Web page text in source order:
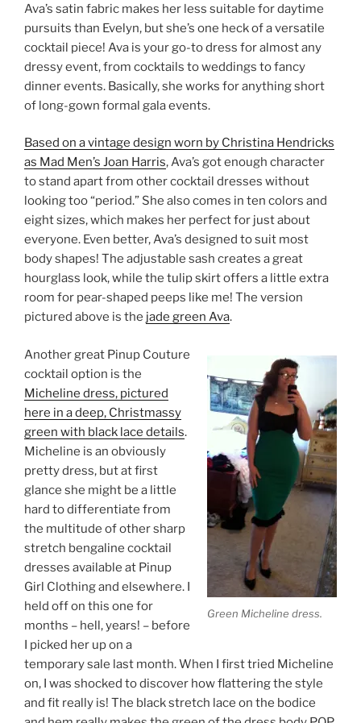
Ava’s satin fabric makes her less suitable for daytime
pursuits than Evelyn, but she’s one heck of a versatile
cocktail piece! Ava is your go-to dress for almost any
dressy event, from cocktails to weddings to fancy
dinner events. Basically, she works for anything short
of long-gown formal gala events.
Based on a vintage design worn by Christina Hendricks
as Mad Men’s Joan Harris, Ava’s got enough character
to stand apart from other cocktail dresses without
looking too “period.” She also comes in ten colors and
eight sizes, which makes her perfect for just about
everyone. Even better, Ava’s designed to suit most
body shapes! The adjustable sash creates a great
hourglass look, while the tulip skirt offers a little extra
room for pear-shaped peeps like me! The version
pictured above is the jade green Ava.
Green Micheline dress.
Another great Pinup Couture
cocktail option is the
Micheline dress, pictured
here in a deep, Christmassy
green with black lace details.
Micheline is an obviously
pretty dress, but at first
glance she might be a little
hard to differentiate from
the multitude of other sharp
stretch bengaline cocktail
dresses available at Pinup
Girl Clothing and elsewhere. I
held off on this one for
months – hell, years! – before
I picked her up on a
temporary sale last month. When I first tried Micheline
on, I was shocked to discover how flattering the style
and fit really is! The black stretch lace on the bodice